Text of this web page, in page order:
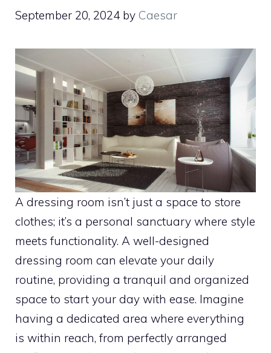
September 20, 2024 by Caesar
A dressing room isn’t just a space to store
clothes; it’s a personal sanctuary where style
meets functionality. A well-designed
dressing room can elevate your daily
routine, providing a tranquil and organized
space to start your day with ease. Imagine
having a dedicated area where everything
is within reach, from perfectly arranged